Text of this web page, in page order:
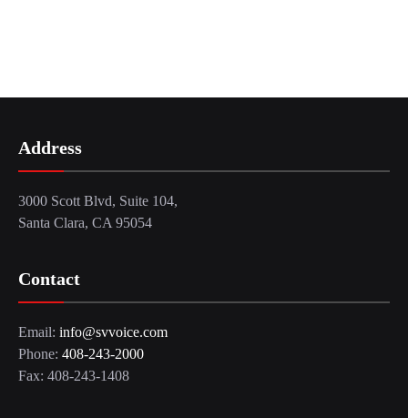
Address
3000 Scott Blvd, Suite 104,
Santa Clara, CA 95054
Contact
Email: info@svvoice.com
Phone: 408-243-2000
Fax: 408-243-1408